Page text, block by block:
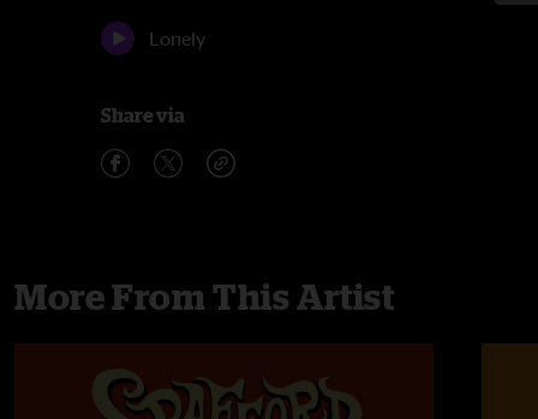
Lonely
Share via
More From This Artist